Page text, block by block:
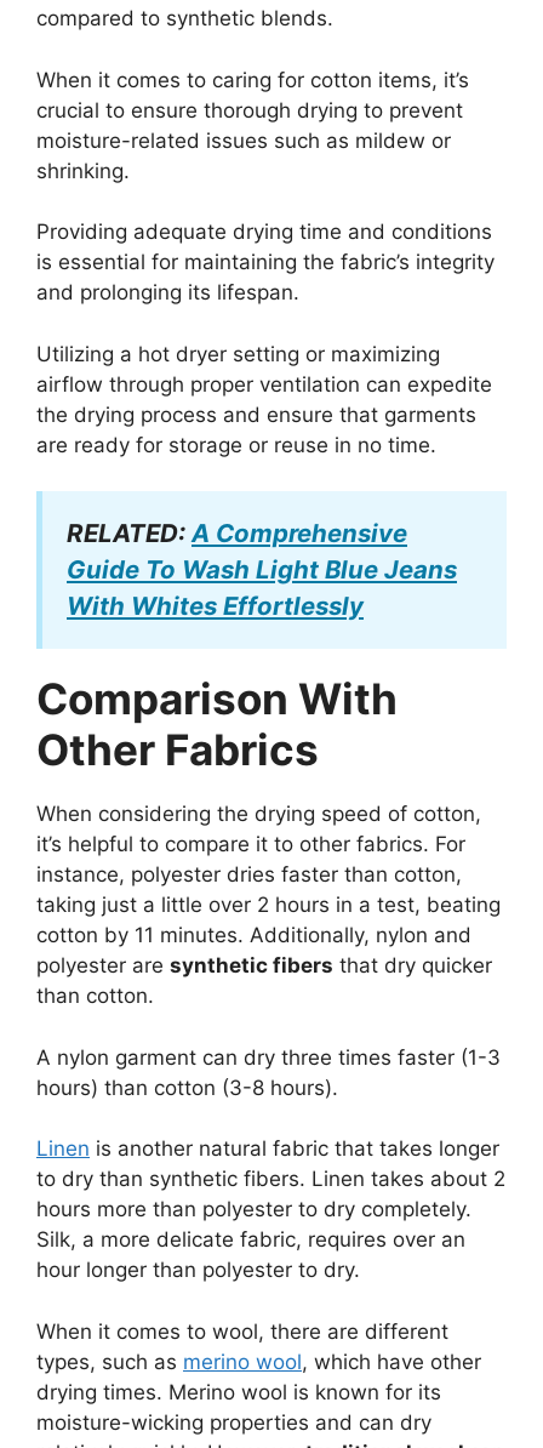
compared to synthetic blends.
When it comes to caring for cotton items, it’s
crucial to ensure thorough drying to prevent
moisture-related issues such as mildew or
shrinking.
Providing adequate drying time and conditions
is essential for maintaining the fabric’s integrity
and prolonging its lifespan.
Utilizing a hot dryer setting or maximizing
airflow through proper ventilation can expedite
the drying process and ensure that garments
are ready for storage or reuse in no time.
RELATED:A Comprehensive
Guide To Wash Light Blue Jeans
With Whites Effortlessly
Comparison With
Other Fabrics
When considering the drying speed of cotton,
it’s helpful to compare it to other fabrics. For
instance, polyester dries faster than cotton,
taking just a little over 2 hours in a test, beating
cotton by 11 minutes. Additionally, nylon and
polyester are synthetic fibers that dry quicker
than cotton.
A nylon garment can dry three times faster (1-3
hours) than cotton (3-8 hours).
Linen is another natural fabric that takes longer
to dry than synthetic fibers. Linen takes about 2
hours more than polyester to dry completely.
Silk, a more delicate fabric, requires over an
hour longer than polyester to dry.
When it comes to wool, there are different
types, such as merino wool, which have other
drying times. Merino wool is known for its
moisture-wicking properties and can dry